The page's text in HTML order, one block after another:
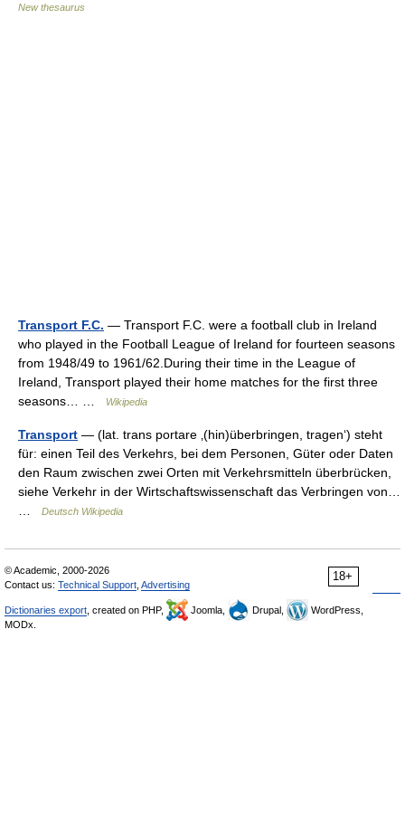
New thesaurus
Transport F.C. — Transport F.C. were a football club in Ireland
who played in the Football League of Ireland for fourteen seasons
from 1948/49 to 1961/62.During their time in the League of
Ireland, Transport played their home matches for the first three
seasons… …
Wikipedia
Transport — (lat. trans portare ‚(hin)überbringen, tragen‘) steht
für: einen Teil des Verkehrs, bei dem Personen, Güter oder Daten
den Raum zwischen zwei Orten mit Verkehrsmitteln überbrücken,
siehe Verkehr in der Wirtschaftswissenschaft das Verbringen von…
Deutsch Wikipedia
18+
© Academic, 2000-2026
Contact us: Technical Support Advertising
Dictionaries export , created on PHP, Joomla, Drupal,
WordPress,
MODx.